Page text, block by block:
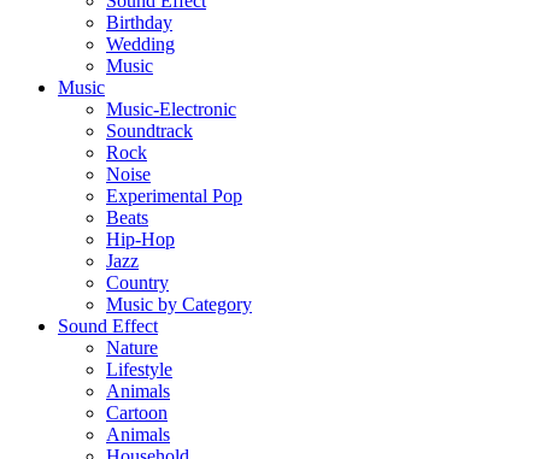
Birthday
Wedding
Music
Music
Music-Electronic
Soundtrack
Rock
Noise
Experimental Pop
Beats
Hip-Hop
Jazz
Country
Music by Category
Sound Effect
Nature
Lifestyle
Animals
Cartoon
Animals